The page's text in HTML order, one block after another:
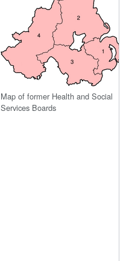
Map of former Health and Social
Services Boards